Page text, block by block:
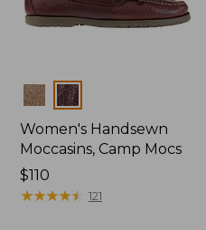
Colors
Women's Handsewn
Moccasins, Camp Mocs
Price:
$110
$110
★★★★★
★★★★★ 121